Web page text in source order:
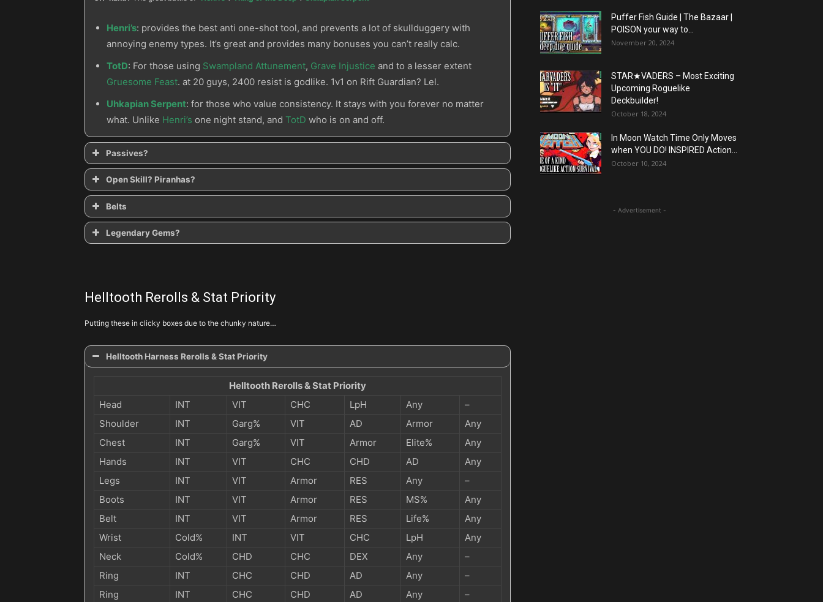
Henri’s: provides the best anti one-shot tool, and prevents a lot of skullduggery with
annoying enemy types. It’s great and provides many bonuses you can’t really calc.
TotD: For those using Swampland Attunement, Grave Injustice and to a lesser extent
Gruesome Feast. at 20 guys, 2400 resist is godlike. 1v1 on Rift Guardian? Lel.
Uhkapian Serpent: for those who value consistency. It stays with you forever no matter
what. Unlike Henri’s one night stand, and TotD who is on and off.
Passives?
Midnight Feast Pierce the Veil
Spirit Vessel
Gruesome Feast
Gruesome Feast
Open Skill? Piranhas?
Belts
Witching Hour String of Ears
Legendary Gems?
Helltooth Rerolls & Stat Priority
Putting these in clicky boxes due to the chunky nature…
Helltooth Harness Rerolls & Stat Priority
Helltooth Rerolls & Stat Priority
Head
INT VIT CHC LpH Any
–
Shoulder
INT Garg% VIT AD Armor
Any
Chest
INT Garg% VIT Armor Elite%
Any
Hands
INT VIT CHC CHD AD
Any
Legs
INT VIT Armor RES Any
–
Boots
INT VIT Armor RES MS%
Any
Belt
INT VIT Armor RES Life%
Any
Wrist
Cold% INT VIT CHC LpH
Any
Neck
Cold% CHD CHC DEX Any
–
Ring
INT CHC CHD AD Any
–
Ring
INT CHC CHD AD Any
–
Puffer Fish Guide | The Bazaar |
POISON your way to...
November 20, 2024
STAR★VADERS – Most Exciting
Upcoming Roguelike
Deckbuilder!
October 18, 2024
In Moon Watch Time Only Moves
when YOU DO! INSPIRED Action...
October 10, 2024
- Advertisement -